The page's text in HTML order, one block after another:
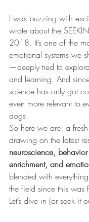
I was buzzing with
wrote about the
2018. It’s one of the
emotional systems we
—deeply tied to
and learning. And
science has only got
even more relevant to
dogs.
So here we are: a
drawing on the latest
neuroscience,
enrichment, and
blended with
the field since this was
Let’s dive in (or seek it